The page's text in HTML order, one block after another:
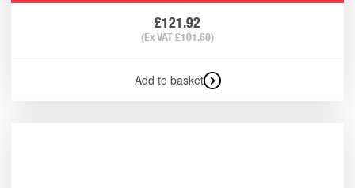
£121.92
(Ex VAT£101.60)
Add to basket